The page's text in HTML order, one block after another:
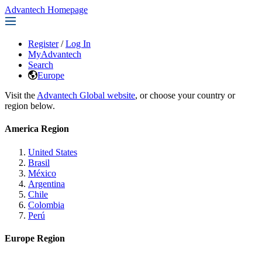
Advantech Homepage
Register / Log In
MyAdvantech
Search
Europe
Visit the Advantech Global website, or choose your country or
region below.
America Region
United States
Brasil
México
Argentina
Chile
Colombia
Perú
Europe Region